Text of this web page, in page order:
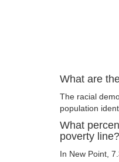
What are
The racial
population
What
poverty line?
In New Point,